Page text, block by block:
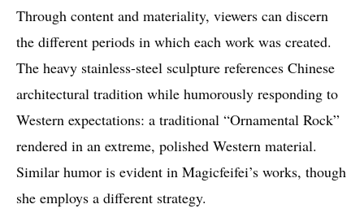
Through content and materiality, viewers can discern
the different periods in which each work was created.
The heavy stainless-steel sculpture references Chinese
architectural tradition while humorously responding to
Western expectations: a traditional “Ornamental Rock”
rendered in an extreme, polished Western material.
Similar humor is evident in Magicfeifei’s works, though
she employs a different strategy.